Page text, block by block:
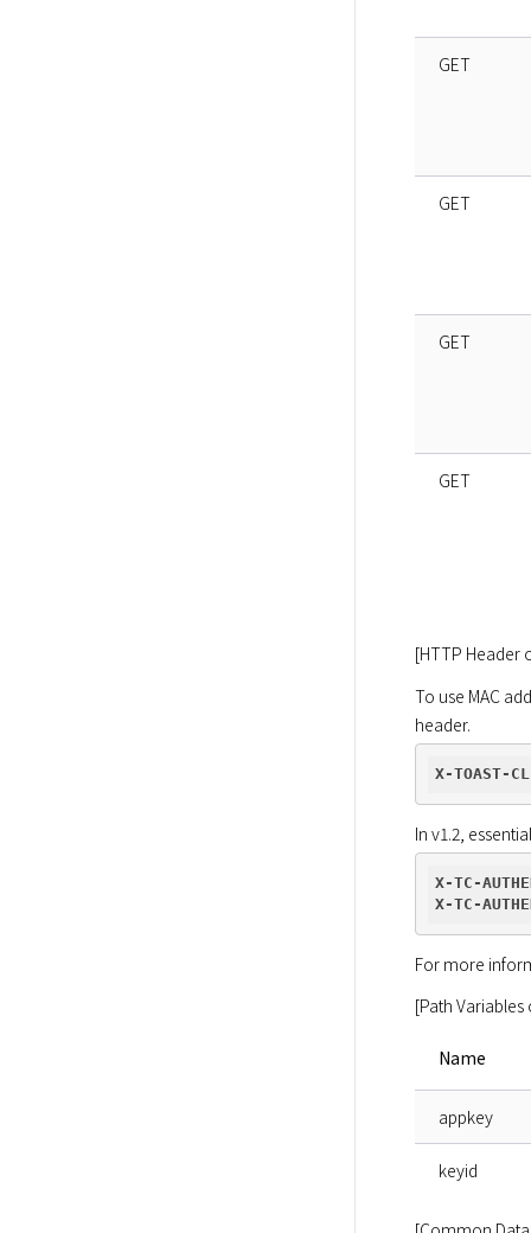
GET
GET
GET
GET
[HTTP Header
To use MAC
header.
X-TOAST-
In v1.2,
X-TC-
X-TC-
For more
[Path Variables
Name
appkey
keyid